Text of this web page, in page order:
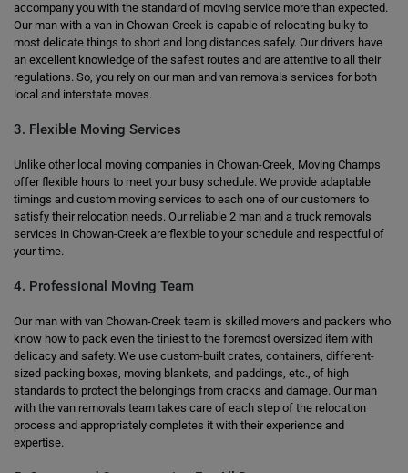
accompany you with the standard of moving service more than expected.
Our man with a van in Chowan-Creek is capable of relocating bulky to
most delicate things to short and long distances safely. Our drivers have
an excellent knowledge of the safest routes and are attentive to all their
regulations. So, you rely on our man and van removals services for both
local and interstate moves.
3. Flexible Moving Services
Unlike other local moving companies in Chowan-Creek, Moving Champs
offer flexible hours to meet your busy schedule. We provide adaptable
timings and custom moving services to each one of our customers to
satisfy their relocation needs. Our reliable 2 man and a truck removals
services in Chowan-Creek are flexible to your schedule and respectful of
your time.
4. Professional Moving Team
Our man with van Chowan-Creek team is skilled movers and packers who
know how to pack even the tiniest to the foremost oversized item with
delicacy and safety. We use custom-built crates, containers, different-
sized packing boxes, moving blankets, and paddings, etc., of high
standards to protect the belongings from cracks and damage. Our man
with the van removals team takes care of each step of the relocation
process and appropriately completes it with their experience and
expertise.